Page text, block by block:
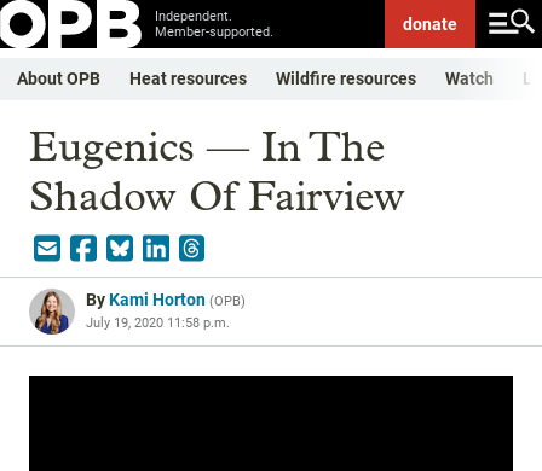
Independent.
Member-supported.
donate
About OPB Heat resources Wildfire resources Watch
Eugenics — In The
Shadow Of Fairview
ByKami Horton (OPB)
July 19, 2020 11:58 p.m.